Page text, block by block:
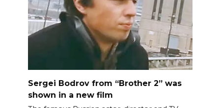
Sergei Bodrov from “Brother 2” was
shown in a new film